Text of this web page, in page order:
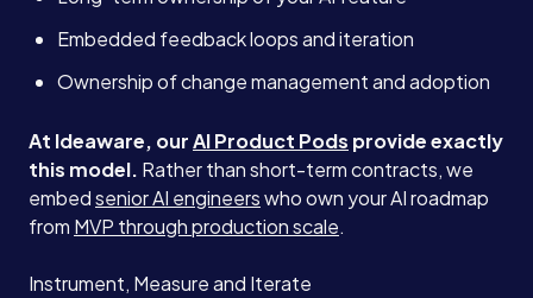
Embedded feedback loops and iteration
Ownership of change management and adoption
At Ideaware, ourAI Product Pods provide exactly
this model. Rather than short-term contracts, we
embedsenior AI engineerswho own your AI roadmap
from MVP through production scale.
Instrument, Measure and Iterate